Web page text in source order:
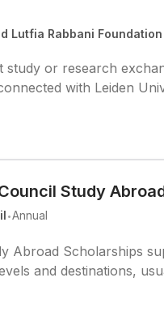
Lutfia Rabbani Foundation
or research
with Leiden
Study
.Annual
Abroad Scholarships
and destinations,